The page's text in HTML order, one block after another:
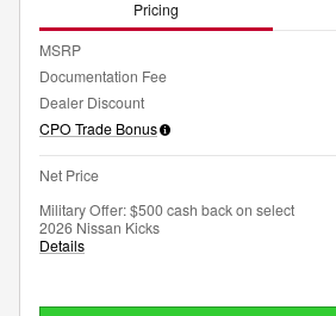
Pricing
MSRP
Documentation Fee
Dealer Discount
CPO Trade Bonus
Net Price
Military Offer: $500 cash back on select
2026 Nissan Kicks
Details